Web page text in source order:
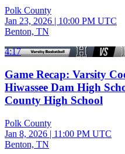
Polk County
Jan 23, 2026 | 10:00 PM UTC
Benton, TN
4:17
Game Recap: Varsity
Hiwassee Dam High
County High School
Polk County
Jan 8, 2026 | 11:00 PM UTC
Benton, TN